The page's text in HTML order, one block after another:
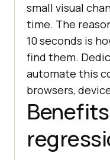
small visual
time. The
10 seconds is
find them.
automate this
browsers,